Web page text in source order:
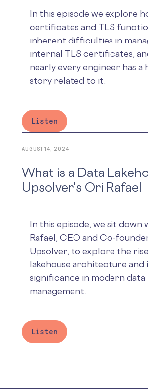
In this episode we explore
certificates and TLS
inherent difficulties in
internal TLS certificates,
nearly every engineer has
story related to it.
Listen
AUGUST 14, 2024
What is a Data
Upsolver's Ori Rafael
In this episode, we sit down
Rafael, CEO and Co-
Upsolver, to explore the
lakehouse architecture and
significance in modern data
management.
Listen